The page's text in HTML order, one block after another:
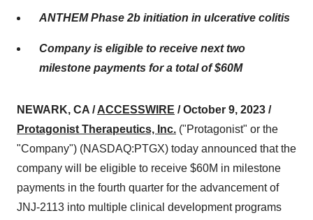
ANTHEM Phase 2b initiation in ulcerative colitis
Company is eligible to receive next two
milestone payments for a total of $60M
NEWARK, CA /ACCESSWIRE / October 9, 2023 /
Protagonist Therapeutics, Inc. ("Protagonist" or the
"Company") (NASDAQ:PTGX) today announced that the
company will be eligible to receive $60M in milestone
payments in the fourth quarter for the advancement of
JNJ-2113 into multiple clinical development programs